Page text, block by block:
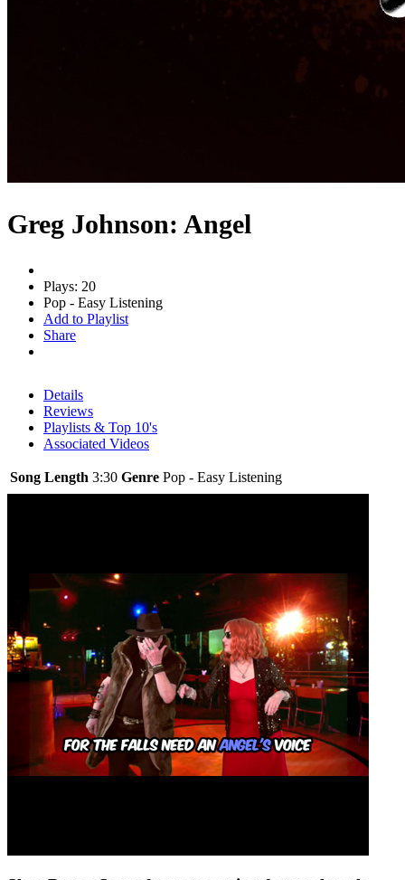
Greg Johnson: Angel
Plays: 20
Pop - Easy Listening
Add to Playlist
Share
Details
Reviews
Playlists & Top 10's
Associated Videos
Song Length 3:30 Genre Pop - Easy Listening